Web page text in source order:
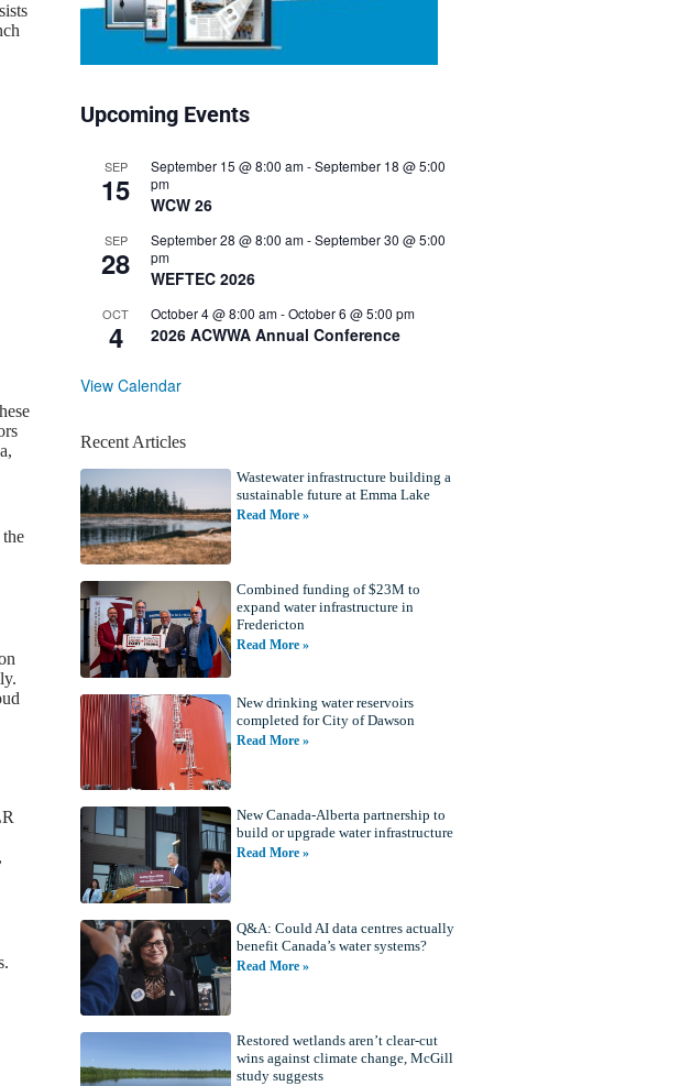
Upcoming Events
SEP
15
September 15 @ 8:00 am-September 18 @ 5:00
pm
WCW 26
SEP
28
September 28 @ 8:00 am-September 30 @ 5:00
pm
WEFTEC 2026
OCT
4
October 4 @ 8:00 am-October 6 @ 5:00 pm
2026 ACWWA Annual Conference
View Calendar
Recent Articles
Wastewater infrastructure building a
sustainable future at Emma Lake
Read More »
Combined funding of $23M to
expand water infrastructure in
Fredericton
Read More »
New drinking water reservoirs
completed for City of Dawson
Read More »
New Canada-Alberta partnership to
build or upgrade water infrastructure
Read More »
Q&A: Could AI data centres actually
benefit Canada’s water systems?
Read More »
Restored wetlands aren’t clear-cut
wins against climate change, McGill
study suggests